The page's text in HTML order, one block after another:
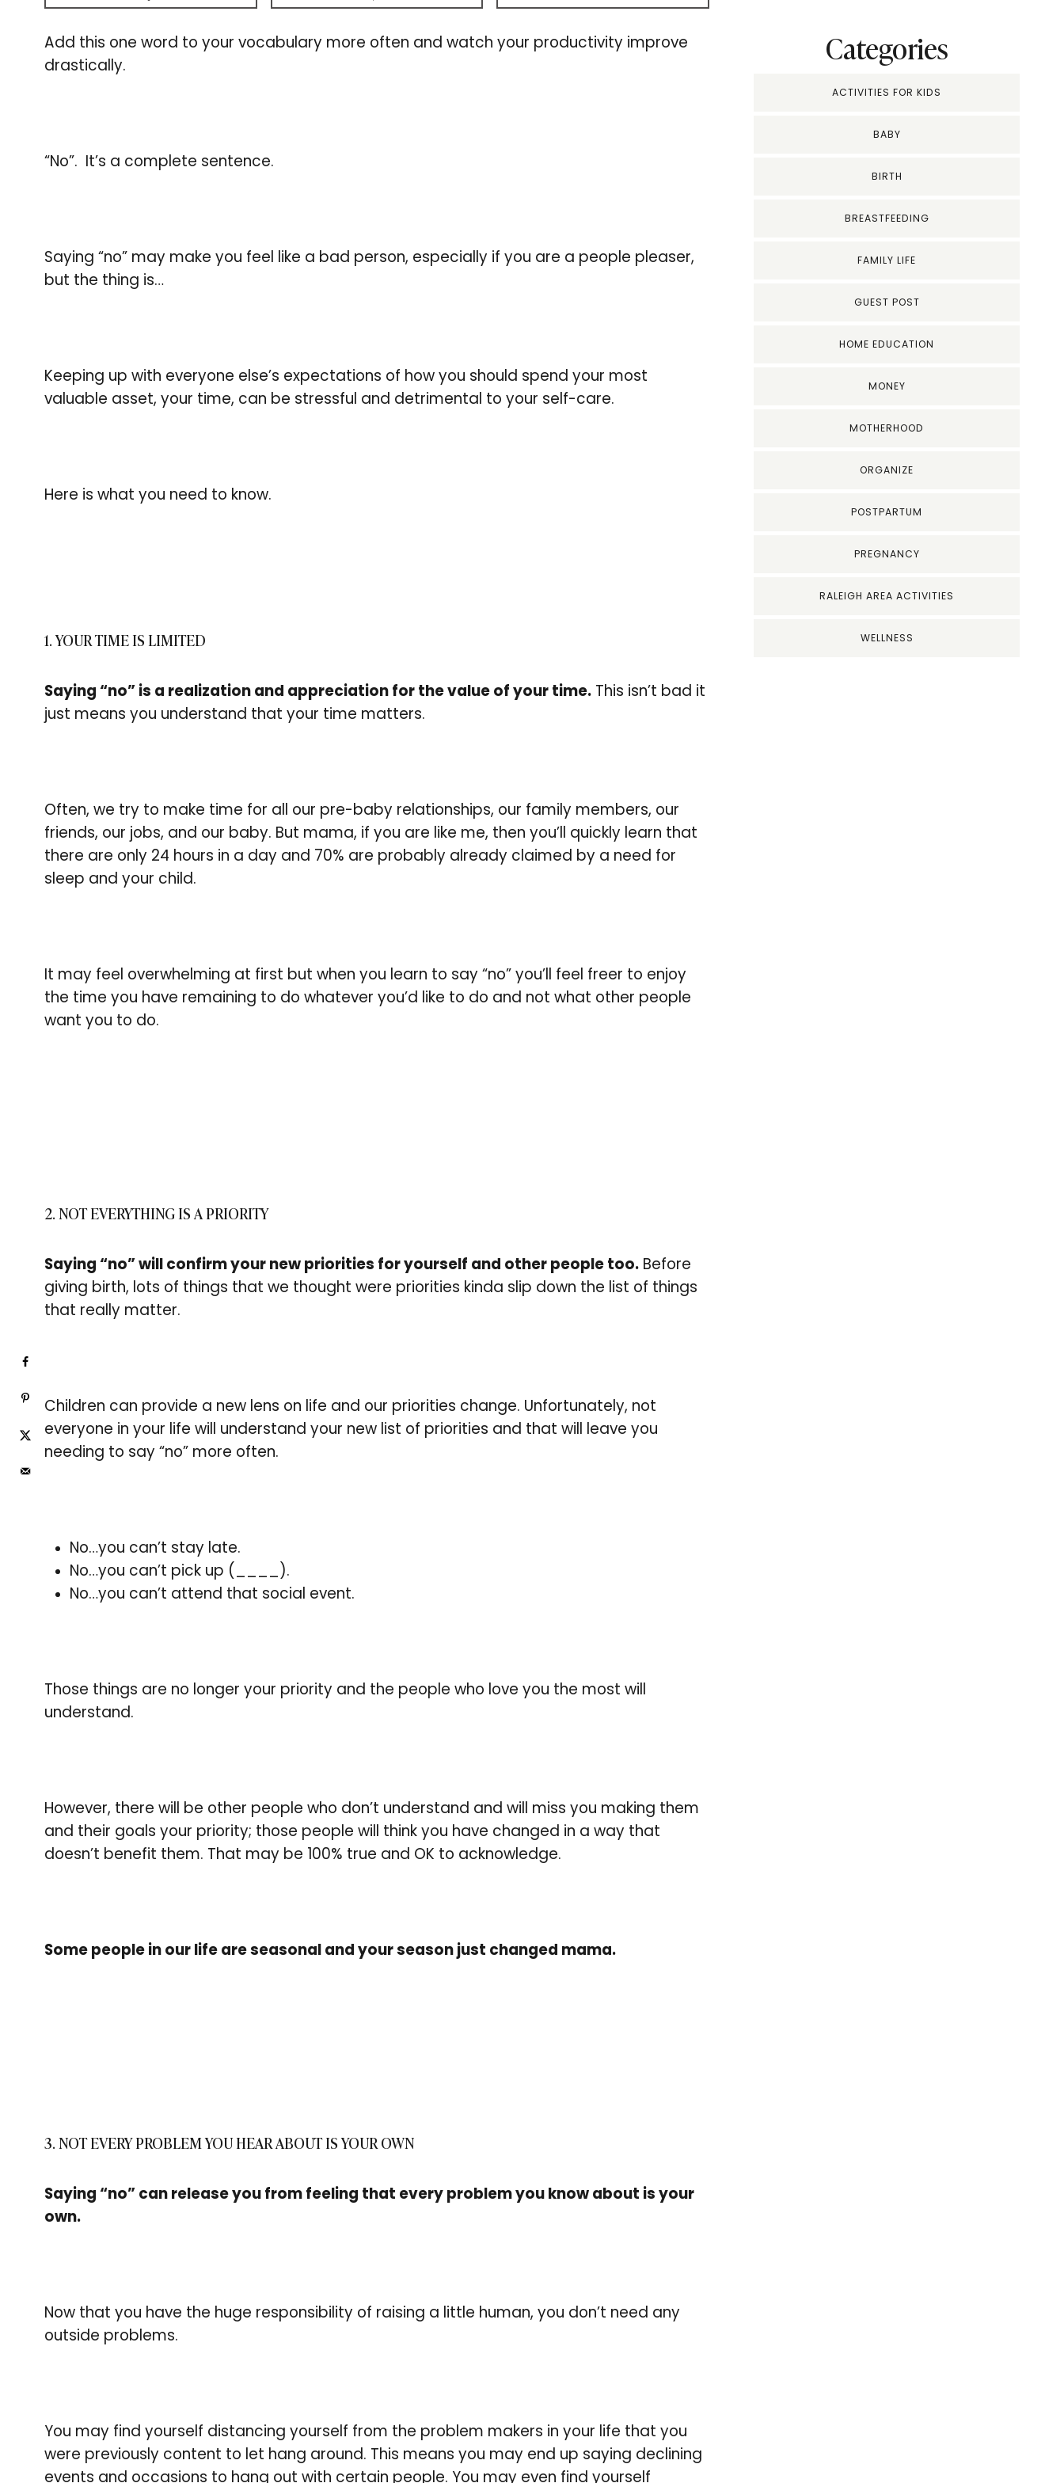
Add this one word to your vocabulary more often and watch your productivity improve
drastically.
“No”. It’s a complete sentence.
Saying “no” may make you feel like a bad person, especially if you are a people pleaser,
but the thing is…
Keeping up with everyone else’s expectations of how you should spend your most
valuable asset, your time, can be stressful and detrimental to your self-care.
Here is what you need to know.
1. YOUR TIME IS LIMITED
Saying “no” is a realization and appreciation for the value of your time. This isn’t bad it
just means you understand that your time matters.
Often, we try to make time for all our pre-baby relationships, our family members, our
friends, our jobs, and our baby. But mama, if you are like me, then you’ll quickly learn that
there are only 24 hours in a day and 70% are probably already claimed by a need for
sleep and your child.
It may feel overwhelming at first but when you learn to say “no” you’ll feel freer to enjoy
the time you have remaining to do whatever you’d like to do and not what other people
want you to do.
2. NOT EVERYTHING IS A PRIORITY
Saying “no” will confirm your new priorities for yourself and other people too. Before
giving birth, lots of things that we thought were priorities kinda slip down the list of things
that really matter.
Children can provide a new lens on life and our priorities change. Unfortunately, not
everyone in your life will understand your new list of priorities and that will leave you
needing to say “no” more often.
No…you can’t stay late.
No…you can’t pick up (____).
No…you can’t attend that social event.
Those things are no longer your priority and the people who love you the most will
understand.
However, there will be other people who don’t understand and will miss you making them
and their goals your priority; those people will think you have changed in a way that
doesn’t benefit them. That may be 100% true and OK to acknowledge.
Some people in our life are seasonal and your season just changed mama.
3. NOT EVERY PROBLEM YOU HEAR ABOUT IS YOUR OWN
Saying “no” can release you from feeling that every problem you know about is your
own.
Now that you have the huge responsibility of raising a little human, you don’t need any
outside problems.
You may find yourself distancing yourself from the problem makers in your life that you
were previously content to let hang around. This means you may end up saying declining
events and occasions to hang out with certain people. You may even find yourself
Categories
ACTIVITIES FOR KIDS
BABY
BIRTH
BREASTFEEDING
FAMILY LIFE
GUEST POST
HOME EDUCATION
MONEY
MOTHERHOOD
ORGANIZE
POSTPARTUM
PREGNANCY
RALEIGH AREA ACTIVITIES
WELLNESS